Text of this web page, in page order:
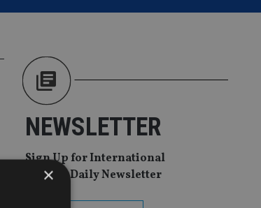
NEWSLETTER
Sign Up for International
Adviser Daily Newsletter
×